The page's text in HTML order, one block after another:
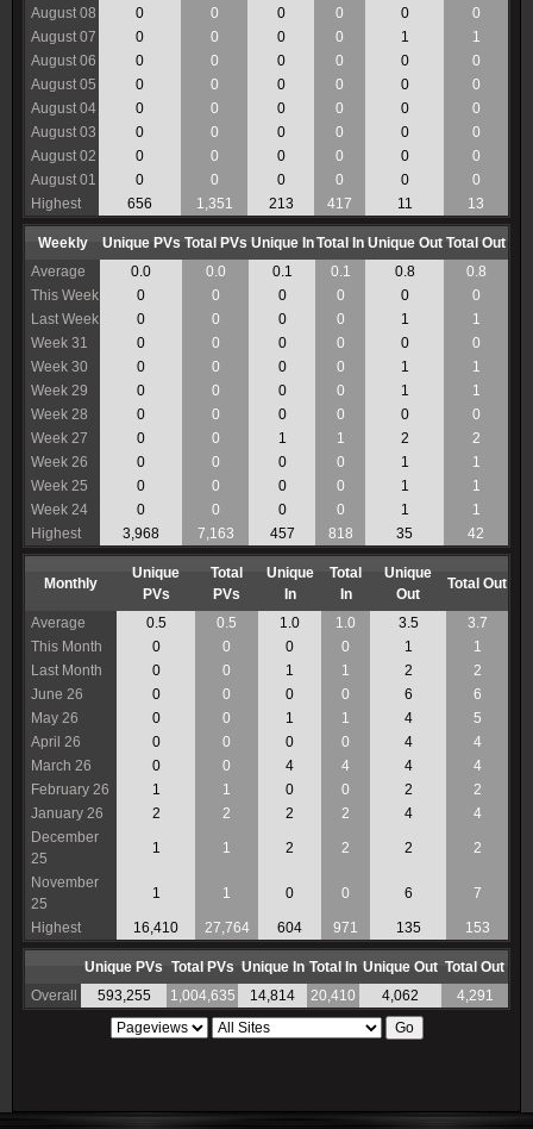
August 08
0 0 0 0 0
0
August 07
0 0 0 0 1
1
August 06
0 0 0 0 0
0
August 05
0 0 0 0 0
0
August 04
0 0 0 0 0
0
August 03
0 0 0 0 0
0
August 02
0 0 0 0 0
0
August 01
0 0 0 0 0
0
Highest
656 1,351 213 417 11 13
Weekly Unique PVs Total PVs Unique InTotal In Unique Out Total Out
Average
0.0 0.0 0.1 0.1 0.8
0.8
This Week
0 0 0 0 0
0
Last Week
0 0 0 0 1
1
Week 31
0 0 0 0 0
0
Week 30
0 0 0 0 1
1
Week 29
0 0 0 0 1
1
Week 28
0 0 0 0 0
0
Week 27
0 0 1 1 2
2
Week 26
0 0 0 0 1
1
Week 25
0 0 0 0 1
1
Week 24
0 0 0 0 1
1
Highest
3,968 7,163 457 818 35 42
Monthly
Unique
PVs
Total
PVs
Unique
In
Total
In
Unique
Out
Total Out
Average 0.5 0.5 1.0 1.0 3.5
3.7
This Month
0 0 0 0 1
1
Last Month
0 0 1 1 2
2
June 26
0 0 0 0 6
6
May 26
0 0 1 1 4
5
April 26
0 0 0 0 4
4
March 26
0 0 4 4 4
4
February 26
1 1 0 0 2
2
January 26
2 2 2 2 4
4
December
25
1 1 2 2 2 2
November
25
1 1 0 0 6 7
Highest 16,410 27,764 604 971 135 153
Unique PVs Total PVs Unique In Total In Unique Out Total Out
Overall
593,255 1,004,635 14,814 20,410 4,062 4,291